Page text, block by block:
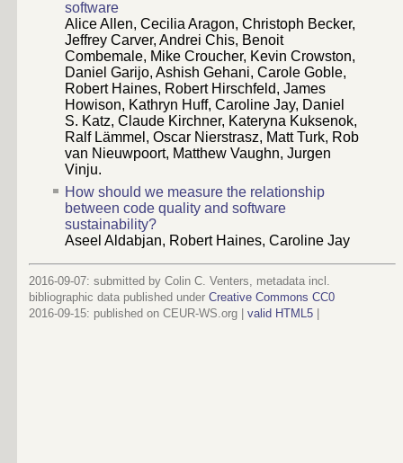
software
Alice Allen, Cecilia Aragon, Christoph Becker,
Jeffrey Carver, Andrei Chis, Benoit
Combemale, Mike Croucher, Kevin Crowston,
Daniel Garijo, Ashish Gehani, Carole Goble,
Robert Haines, Robert Hirschfeld, James
Howison, Kathryn Huff, Caroline Jay, Daniel
S. Katz, Claude Kirchner, Kateryna Kuksenok,
Ralf Lämmel, Oscar Nierstrasz, Matt Turk, Rob
van Nieuwpoort, Matthew Vaughn, Jurgen
Vinju.
How should we measure the relationship
between code quality and software
sustainability?
Aseel Aldabjan, Robert Haines, Caroline Jay
2016-09-07: submitted by Colin C. Venters, metadata incl.
bibliographic data published under Creative Commons CC0
2016-09-15: published on CEUR-WS.org | valid HTML5